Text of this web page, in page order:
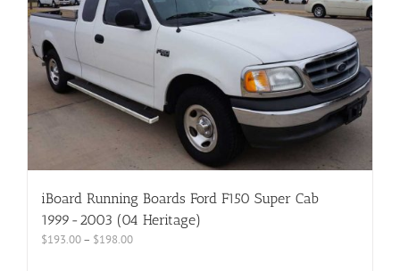
iBoard Running Boards Ford F150 Super Cab
1999-2003 (04 Heritage)
$193.00– $198.00